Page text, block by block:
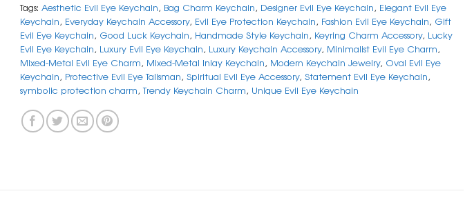
Tags: Aesthetic Evil Eye Keychain, Bag Charm Keychain, Designer Evil Eye Keychain, Elegant Evil Eye
Keychain, Everyday Keychain Accessory, Evil Eye Protection Keychain, Fashion Evil Eye Keychain, Gift
Evil Eye Keychain, Good Luck Keychain, Handmade Style Keychain, Keyring Charm Accessory, Lucky
Evil Eye Keychain, Luxury Evil Eye Keychain, Luxury Keychain Accessory, Minimalist Evil Eye Charm,
Mixed-Metal Evil Eye Charm, Mixed-Metal Inlay Keychain, Modern Keychain Jewelry, Oval Evil Eye
Keychain, Protective Evil Eye Talisman, Spiritual Evil Eye Accessory, Statement Evil Eye Keychain,
symbolic protection charm,Trendy Keychain Charm, Unique Evil Eye Keychain